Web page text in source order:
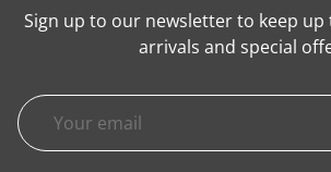
Sign up to our newsletter to keep
arrivals and special